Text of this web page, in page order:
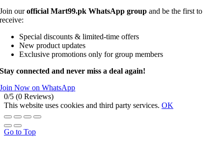
Join ourofficial Mart99.pk WhatsApp group and be the first to
receive:
Special discounts & limited-time offers
New product updates
Exclusive promotions only for group members
Stay connected and never miss a deal again!
Join Now on WhatsApp
0/5 (0 Reviews)
This website uses cookies and third party services. OK
Go to Top